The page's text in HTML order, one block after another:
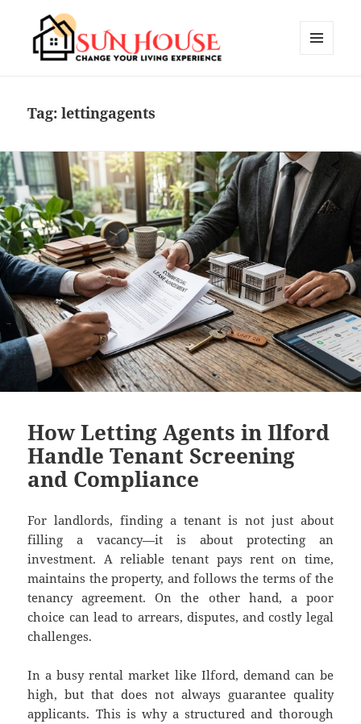
Tag:lettingagents
How Letting Agents in Ilford
Handle Tenant Screening
and Compliance
For landlords, finding a tenant is not just about
filling a vacancy—it is about protecting an
investment. A reliable tenant pays rent on time,
maintains the property, and follows the terms of the
tenancy agreement. On the other hand, a poor
choice can lead to arrears, disputes, and costly legal
challenges.
In a busy rental market like Ilford, demand can be
high, but that does not always guarantee quality
applicants. This is why a structured and thorough